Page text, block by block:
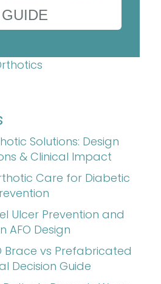
GUIDE
Solutions: Design
& Clinical Impact
Care for Diabetic
Ulcer Prevention and
AFO Design
Brace vs Prefabricated
Decision Guide